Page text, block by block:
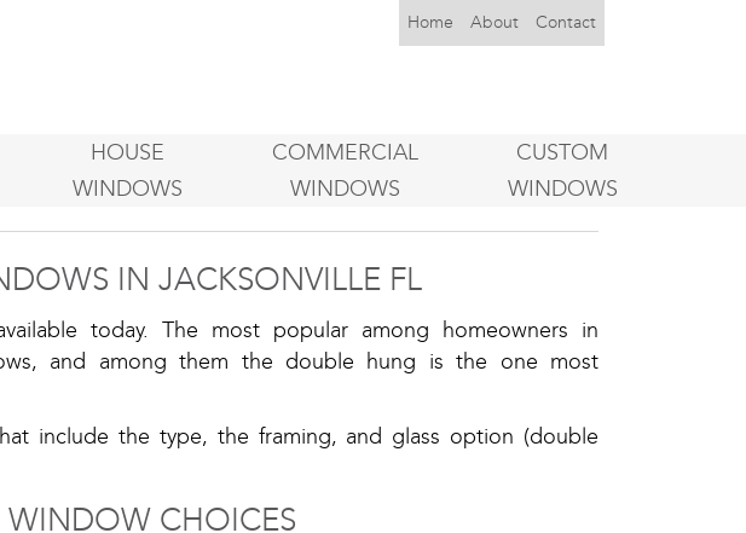
Home About Contact
HOUSE
WINDOWS
COMMERCIAL
WINDOWS
CUSTOM
WINDOWS
IN JACKSONVILLE FL
today. The most popular among homeowners in
and among them the double hung is the one most
include the type, the framing, and glass option (double
WINDOW CHOICES